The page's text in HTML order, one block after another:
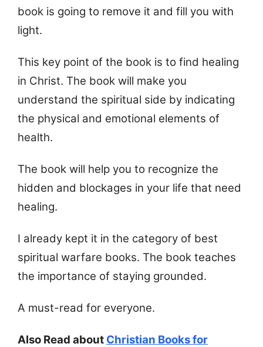
book is going to remove it and fill you with
light.
This key point of the book is to find healing
in Christ. The book will make you
understand the spiritual side by indicating
the physical and emotional elements of
health.
The book will help you to recognize the
hidden and blockages in your life that need
healing.
I already kept it in the category of best
spiritual warfare books. The book teaches
the importance of staying grounded.
A must-read for everyone.
Also Read about Christian Books for